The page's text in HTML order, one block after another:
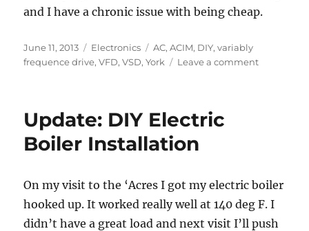
and I have a chronic issue with being cheap.
Posted
on
June 11, 2013 Categories
Electronics Tags
AC,ACIM, DIY,variably
frequence drive,VFD,VSD,York Leave a commenton
Update: DIY Electric
Boiler Installation
On my visit to the ‘Acres I got my electric boiler
hooked up. It worked really well at 140 deg F. I
didn’t have a great load and next visit I’ll push